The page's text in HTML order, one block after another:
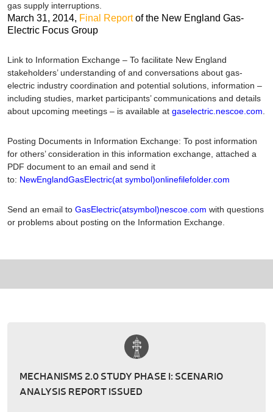
gas supply interruptions.
March 31, 2014, Final Reportof the New England Gas-
Electric Focus Group
Link to Information Exchange – To facilitate New England
stakeholders’ understanding of and conversations about gas-
electric industry coordination and potential solutions, information –
including studies, market participants’ communications and details
about upcoming meetings – is available at gaselectric.nescoe.com
Posting Documents in Information Exchange: To post information
for others’ consideration in this information exchange, attached a
PDF document to an email and send it
to: NewEnglandGasElectric(at symbol)onlinefilefolder.com
Send an email to GasElectric(atsymbol)nescoe.com with questions
or problems about posting on the Information Exchange.
MECHANISMS 2.0 STUDY PHASE I: SCENARIO
ANALYSIS REPORT ISSUED